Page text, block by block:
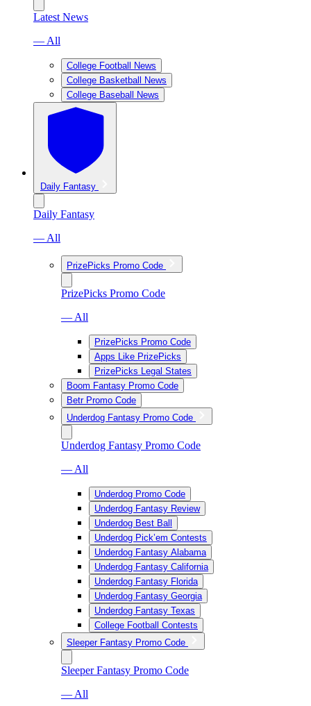
Latest News
— All
College Football News
College Basketball News
College Baseball News
Daily Fantasy
Daily Fantasy
— All
PrizePicks Promo Code
PrizePicks Promo Code
— All
PrizePicks Promo Code
Apps Like PrizePicks
PrizePicks Legal States
Boom Fantasy Promo Code
Betr Promo Code
Underdog Fantasy Promo Code
Underdog Fantasy Promo Code
— All
Underdog Promo Code
Underdog Fantasy Review
Underdog Best Ball
Underdog Pick’em Contests
Underdog Fantasy Alabama
Underdog Fantasy California
Underdog Fantasy Florida
Underdog Fantasy Georgia
Underdog Fantasy Texas
College Football Contests
Sleeper Fantasy Promo Code
Sleeper Fantasy Promo Code
— All